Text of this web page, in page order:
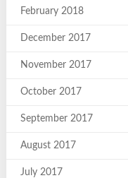
February 2018
December 2017
November 2017
October 2017
September 2017
August 2017
July 2017